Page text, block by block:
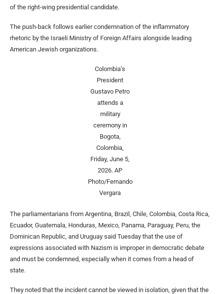
of the right-wing presidential candidate.
The push-back follows earlier condemnation of the inflammatory
rhetoric by the Israeli Ministry of Foreign Affairs alongside leading
American Jewish organizations.
Colombia’s
President
Gustavo Petro
attends a
military
ceremony in
Bogota,
Colombia,
Friday, June 5,
2026. AP
Photo/Fernando
Vergara
The parliamentarians from Argentina, Brazil, Chile, Colombia, Costa Rica,
Ecuador, Guatemala, Honduras, Mexico, Panama, Paraguay, Peru, the
Dominican Republic, and Uruguay said Tuesday that the use of
expressions associated with Nazism is improper in democratic debate
and must be condemned, especially when it comes from a head of
state.
They noted that the incident cannot be viewed in isolation, given that the